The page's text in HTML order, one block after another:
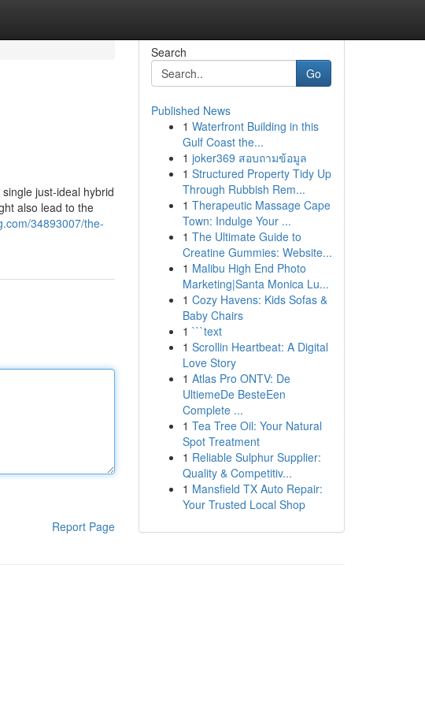
just-ideal hybrid
also lead to the
34893007/the-
Report Page
Search
Go
Published News
1 Waterfront Building in this
Gulf Coast the...
1 joker369 สอบถามข้อมูล
1 Structured Property Tidy Up
Through Rubbish Rem...
1 Therapeutic Massage Cape
Town: Indulge Your ...
1 The Ultimate Guide to
Creatine Gummies: Website...
1 Malibu High End Photo
Marketing|Santa Monica Lu...
1 Cozy Havens: Kids Sofas &
Baby Chairs
1 ```text
1 Scrollin Heartbeat: A Digital
Love Story
1 Atlas Pro ONTV: De
UltiemeDe BesteEen
Complete ...
1 Tea Tree Oil: Your Natural
Spot Treatment
1 Reliable Sulphur Supplier:
Quality & Competitiv...
1 Mansfield TX Auto Repair:
Your Trusted Local Shop